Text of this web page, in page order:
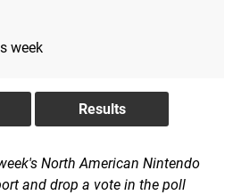
week
North American Nintendo
and drop a vote in the poll